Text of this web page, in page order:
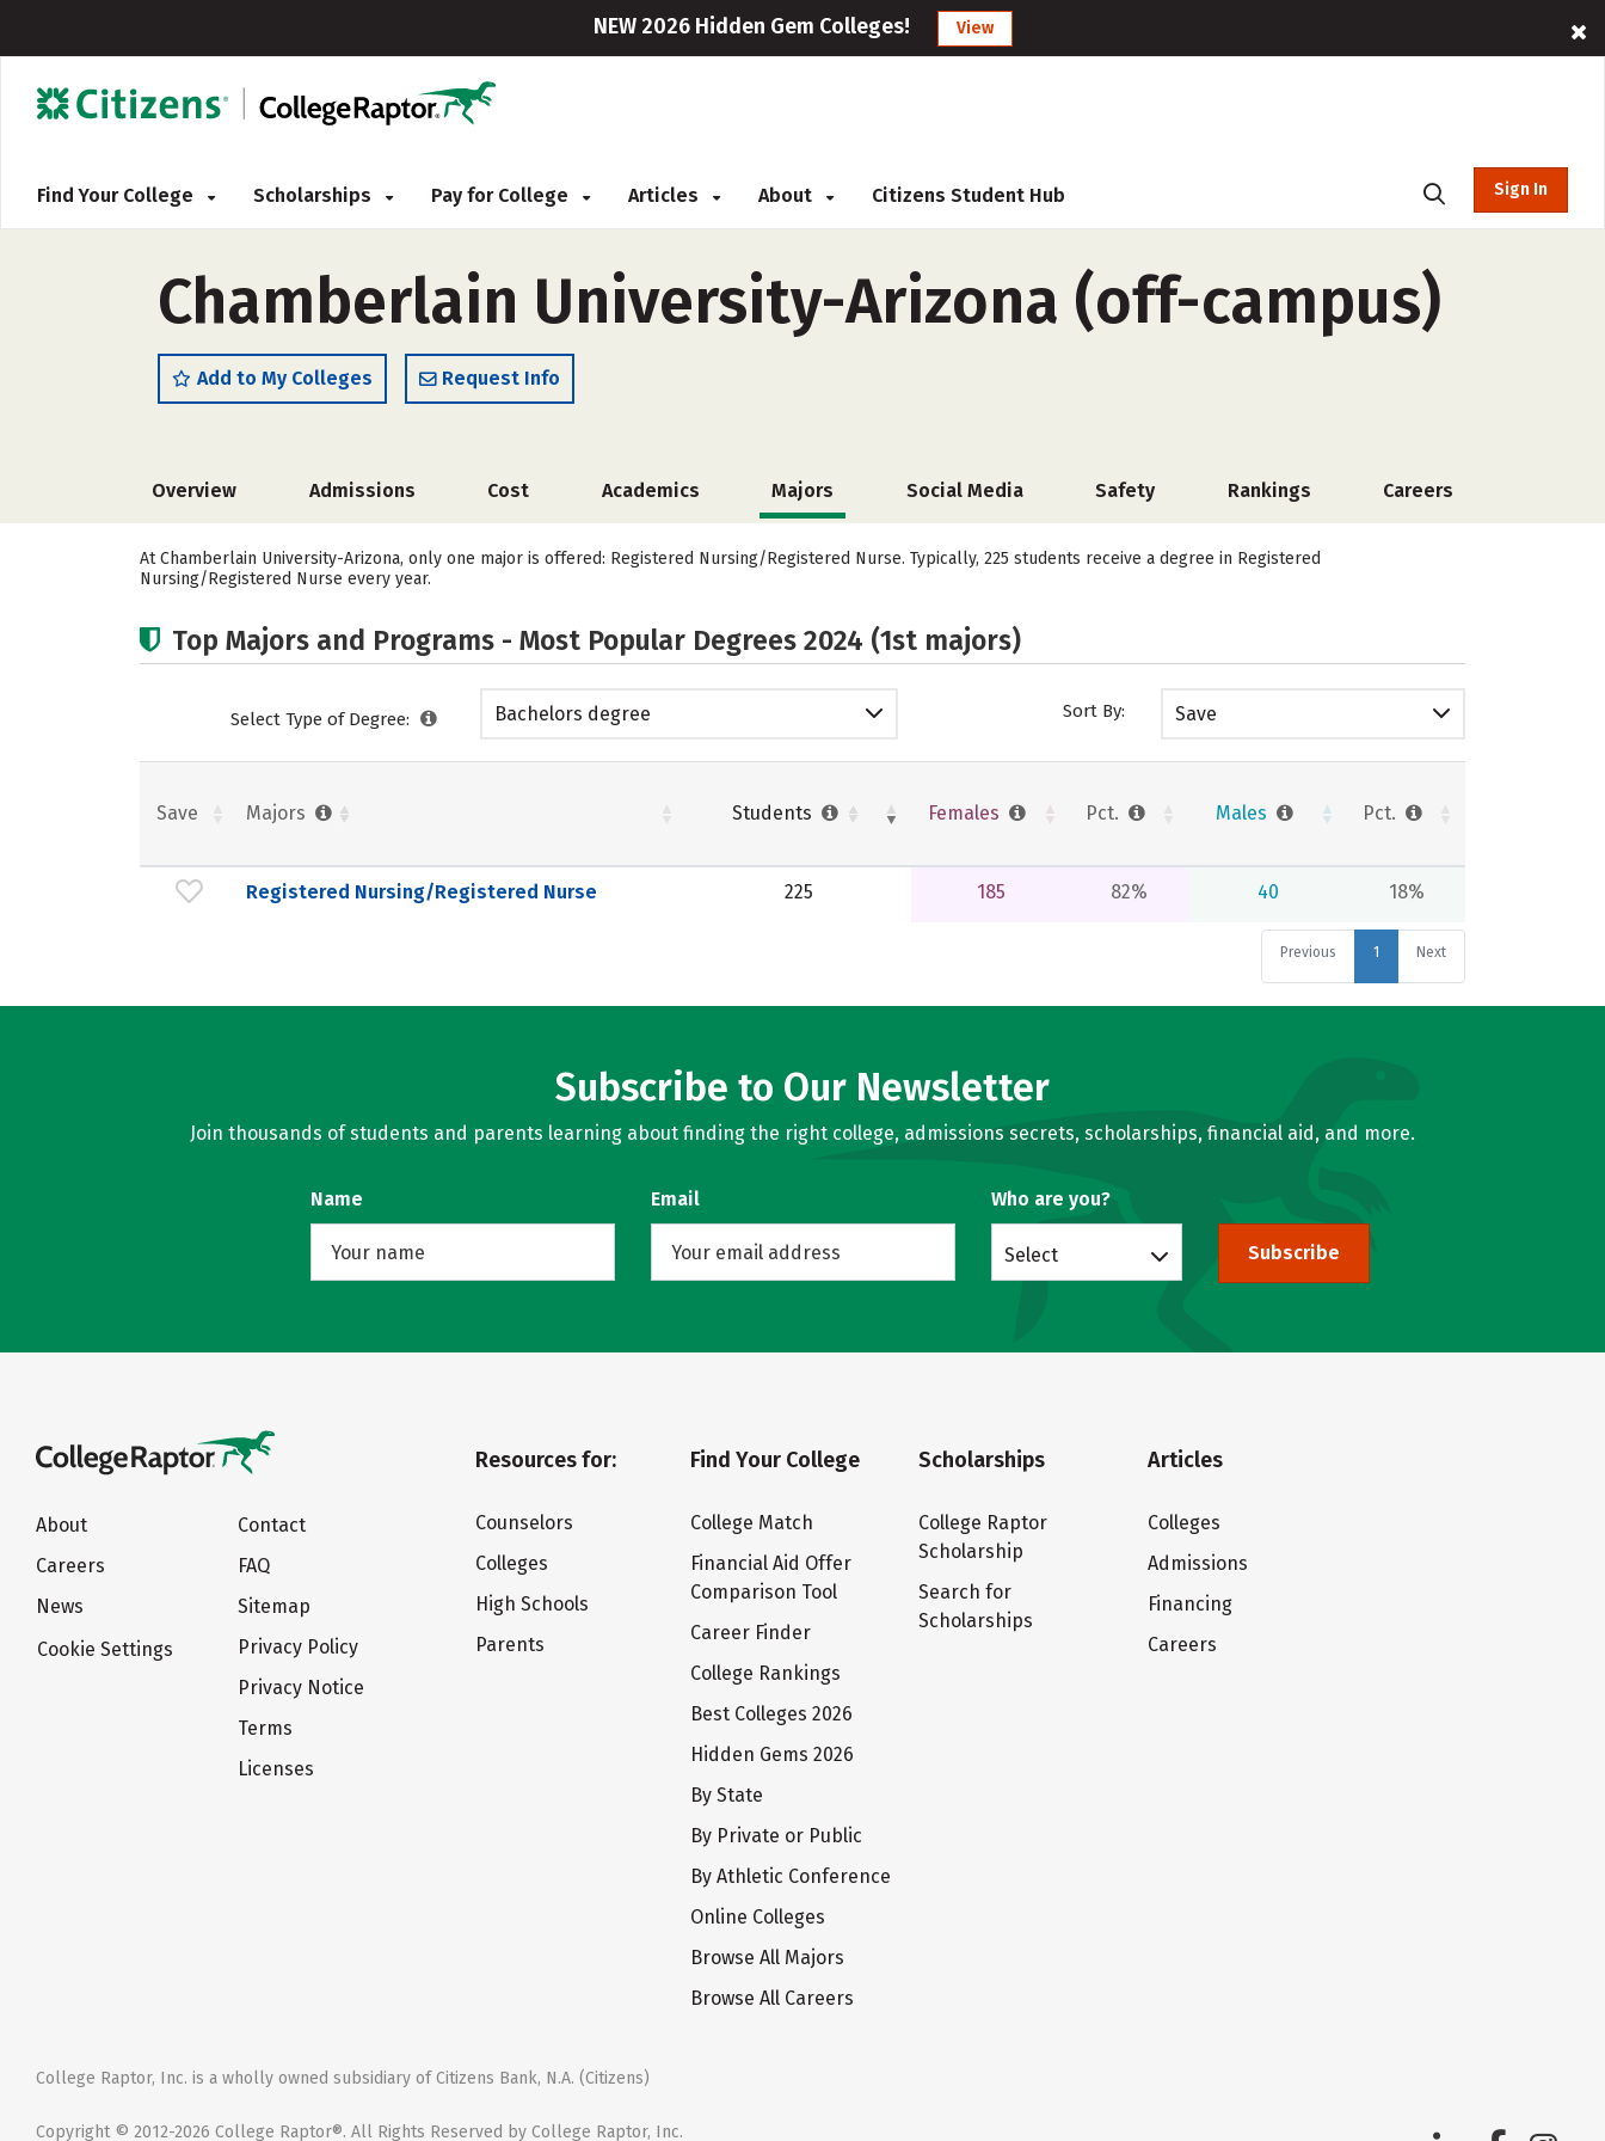
NEW 2026 Hidden Gem Colleges! View
Find Your College Scholarships Pay for College Articles About Citizens Student Hub Sign In
Chamberlain University-Arizona (off-campus)
Add to My Colleges Request Info
Overview Admissions Cost Academics Majors Social Media Safety Rankings Careers
At Chamberlain University-Arizona, only one major is offered: Registered Nursing/Registered Nurse. Typically, 225 students receive a degree in Registered
Nursing/Registered Nurse every year.
Top Majors and Programs - Most Popular Degrees 2024 (1st majors)
Select Type of Degree: Bachelors degree Sort By: Save
Save Majors Students Females Pct. Males Pct.
Registered Nursing/Registered Nurse 225 185 82% 40 18%
Previous 1 Next
Subscribe to Our Newsletter
Join thousands of students and parents learning about finding the right college, admissions secrets, scholarships, financial aid, and more.
Name Email Who are you?
Select Subscribe
About
Careers
News
Cookie Settings
Contact
FAQ
Sitemap
Privacy Policy
Privacy Notice
Terms
Licenses
Resources for:
Counselors
Colleges
High Schools
Parents
Find Your College
College Match
Financial Aid Offer
Comparison Tool
Career Finder
College Rankings
Best Colleges 2026
Hidden Gems 2026
By State
By Private or Public
By Athletic Conference
Online Colleges
Browse All Majors
Browse All Careers
Scholarships
College Raptor
Scholarship
Search for
Scholarships
Articles
Colleges
Admissions
Financing
Careers
College Raptor, Inc. is a wholly owned subsidiary of Citizens Bank, N.A. (Citizens)
Copyright © 2012-2026 College Raptor®. All Rights Reserved by College Raptor, Inc.